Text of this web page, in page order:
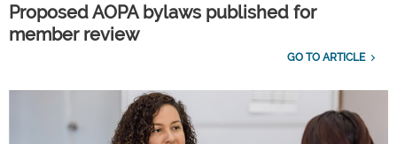
Proposed AOPA bylaws published for
member review
GO TO ARTICLE